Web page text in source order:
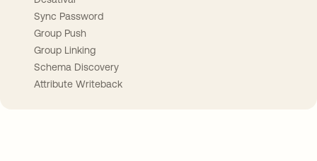
Sync Password
Group Push
Group Linking
Schema Discovery
Attribute Writeback